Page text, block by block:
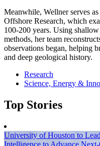
Meanwhile, Wellner serves
Offshore Research, which
100-200 years. Using
methods, her team
observations began, helping
and deep geological history.
Research
Science, Energy &
Top Stories
University of Houston to
Intelligence to Advance